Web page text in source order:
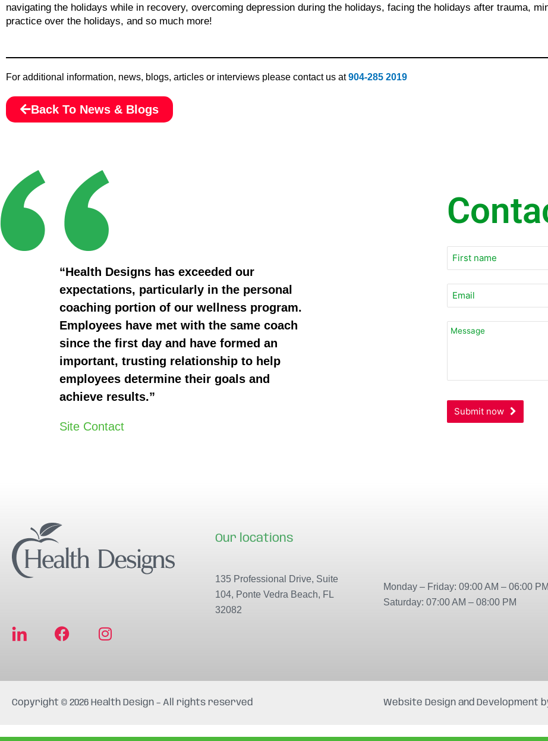
navigating the holidays while in recovery, overcoming depression during the holidays, facing the holidays after trauma,
practice over the holidays, and so much more!
For additional information, news, blogs, articles or interviews please contact us at904-285 2019
Back To News & Blogs
“Health Designs has exceeded our
expectations, particularly in the personal
coaching portion of our wellness program.
Employees have met with the same coach
since the first day and have formed an
important, trusting relationship to help
employees determine their goals and
achieve results.”
Site Contact
Your
Website *
Submit now
F
e
o
k
I
t
g
a
Our locations
135 Professional Drive, Suite
104, Ponte Vedra Beach, FL
32082
Monday – Friday: 09:00 AM – 06:00 PM
Saturday: 07:00 AM – 08:00 PM
Copyright © 2026 Health Design – All rights reserved Website Design and Development